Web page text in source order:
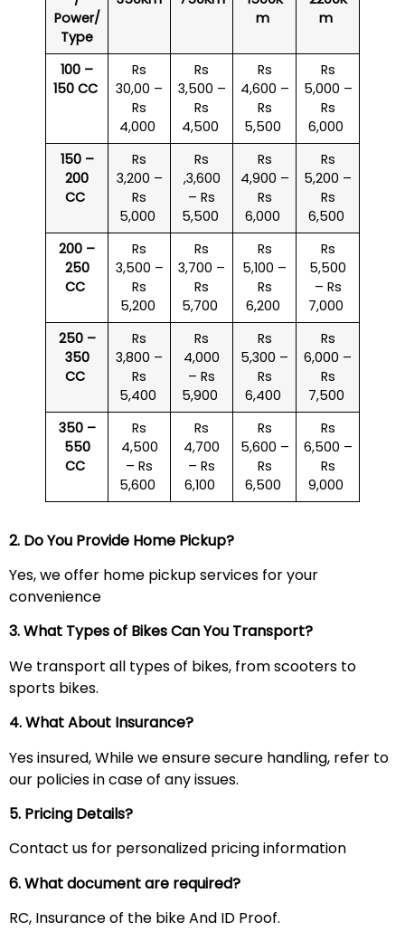
Power/
Type
m
m
100 –
150 CC
Rs
30,00 –
Rs
4,000
Rs
3,500 –
Rs
4,500
Rs
4,600 –
Rs
5,500
Rs
5,000 –
Rs
6,000
150 –
200
CC
Rs
3,200 –
Rs
5,000
Rs
,3,600
– Rs
5,500
Rs
4,900 –
Rs
6,000
Rs
5,200 –
Rs
6,500
200 –
250
CC
Rs
3,500 –
Rs
5,200
Rs
3,700 –
Rs
5,700
Rs
5,100 –
Rs
6,200
Rs
5,500
– Rs
7,000
250 –
350
CC
Rs
3,800 –
Rs
5,400
Rs
4,000
– Rs
5,900
Rs
5,300 –
Rs
6,400
Rs
6,000 –
Rs
7,500
350 –
550
CC
Rs
4,500
– Rs
5,600
Rs
4,700
– Rs
6,100
Rs
5,600 –
Rs
6,500
Rs
6,500 –
Rs
9,000
2. Do You Provide Home Pickup?
Yes, we offer home pickup services for your
convenience
3. What Types of Bikes Can You Transport?
We transport all types of bikes, from scooters to
sports bikes.
4. What About Insurance?
Yes insured, While we ensure secure handling, refer to
our policies in case of any issues.
5. Pricing Details?
Contact us for personalized pricing information
6. What document are required?
RC, Insurance of the bike And ID Proof.